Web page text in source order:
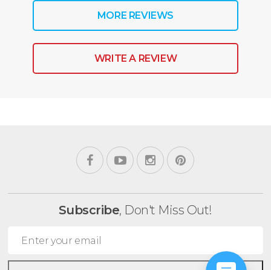
MORE REVIEWS
WRITE A REVIEW
Subscribe, Don't Miss Out!